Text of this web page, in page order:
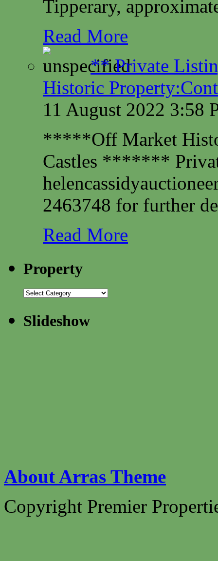
Tipperary,
Read More
** Private
Historic
11 August 2022 3:58
*****Off Market
Castles *******
2463748 for further
Read More
Property
Slideshow
About Arras Theme
Copyright Premier